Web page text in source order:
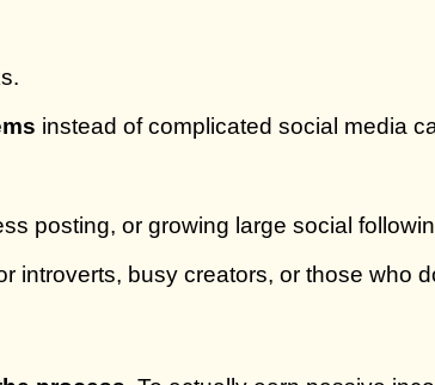
instead of complicated social media
posting, or growing large social
introverts, busy creators, or those who